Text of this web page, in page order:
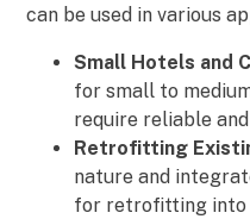
can be used in various
Small Hotels and
for small to
require reliable
Retrofitting
nature and
for retrofitting into